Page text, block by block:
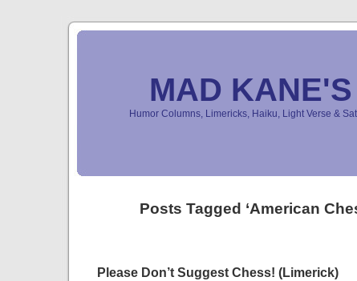
MAD
Humor Columns, Limericks, Haiku, Light Verse &
Posts Tagged ‘American
Please Don’t Suggest Chess! (Limerick)